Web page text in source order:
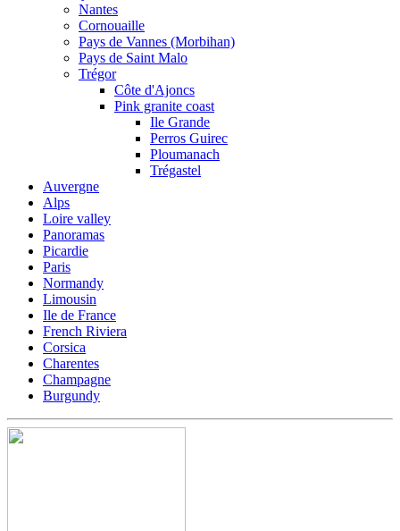
Nantes
Cornouaille
Pays de Vannes (Morbihan)
Pays de Saint Malo
Trégor
Côte d'Ajoncs
Pink granite coast
Ile Grande
Perros Guirec
Ploumanach
Trégastel
Auvergne
Alps
Loire valley
Panoramas
Picardie
Paris
Normandy
Limousin
Ile de France
French Riviera
Corsica
Charentes
Champagne
Burgundy